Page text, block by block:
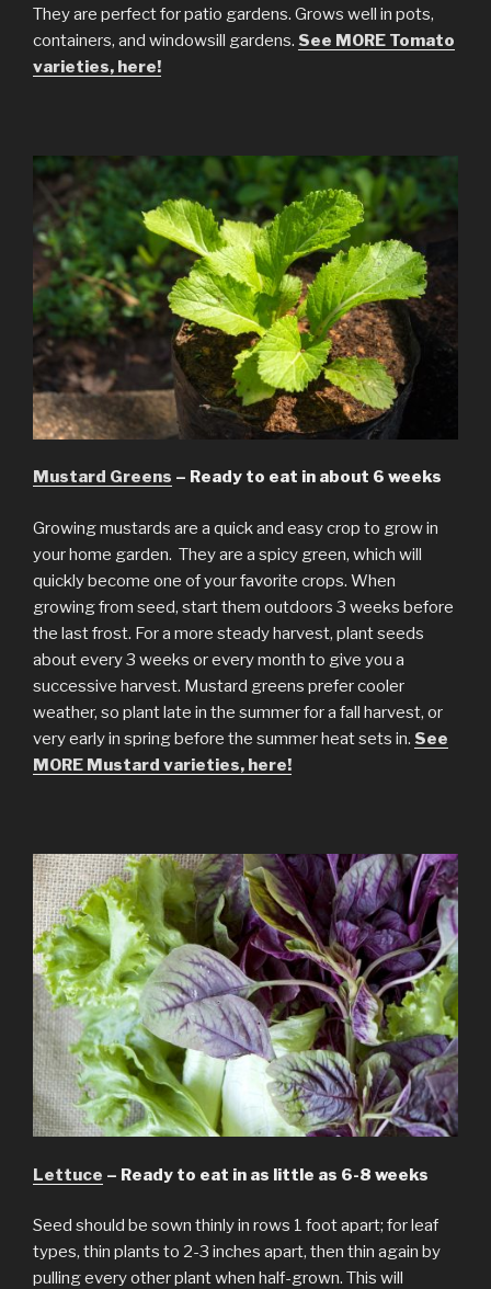
They are perfect for patio gardens. Grows well in pots,
containers, and windowsill gardens. See MORE Tomato
varieties, here!
Mustard Greens – Ready to eat in about 6 weeks
Growing mustards are a quick and easy crop to grow in
your home garden. They are a spicy green, which will
quickly become one of your favorite crops. When
growing from seed, start them outdoors 3 weeks before
the last frost. For a more steady harvest, plant seeds
about every 3 weeks or every month to give you a
successive harvest. Mustard greens prefer cooler
weather, so plant late in the summer for a fall harvest, or
very early in spring before the summer heat sets in. See
MORE Mustard varieties, here!
Lettuce – Ready to eat in as little as 6-8 weeks
Seed should be sown thinly in rows 1 foot apart; for leaf
types, thin plants to 2-3 inches apart, then thin again by
pulling every other plant when half-grown. This will